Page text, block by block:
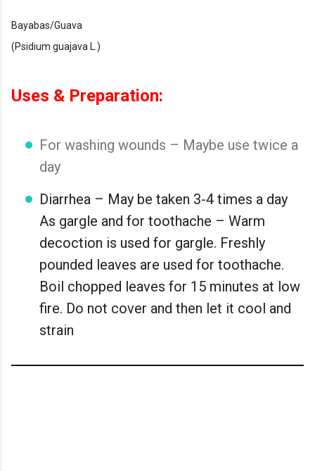
Bayabas/Guava
(Psidium guajava L.)
Uses & Preparation:
For washing wounds – Maybe use twice a
day
Diarrhea – May be taken 3-4 times a day
As gargle and for toothache – Warm
decoction is used for gargle. Freshly
pounded leaves are used for toothache.
Boil chopped leaves for 15 minutes at low
fire. Do not cover and then let it cool and
strain